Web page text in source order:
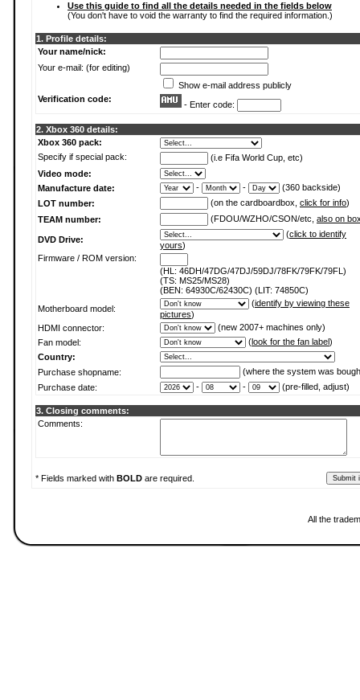
Use this guide to find all the details needed in the fields below
(You don't have to void the warranty to find the required information.)
1. Profile details:
Your name/nick:
Your e-mail: (for editing)
Show e-mail address publicly
Verification code:
- Enter code:
2. Xbox 360 details:
Xbox 360 pack:
Specify if special pack:
(i.e Fifa World Cup, etc)
Video mode:
Manufacture date:
- -
(360 backside)
LOT number:
(on the cardboardbox, click for info)
TEAM number:
(FDOU/WZHO/CSON/etc, also on
DVD Drive:
(click to identify
yours)
Firmware / ROM version:
(HL: 46DH/47DG/47DJ/59DJ/78FK/79FK/79FL)
(TS: MS25/MS28)
(BEN: 64930C/62430C) (LIT: 74850C)
Motherboard model:
(identify by viewing these
pictures)
HDMI connector:
(new 2007+ machines only)
Fan model:
(look for the fan label)
Country:
Purchase shopname:
(where the system was
Purchase date:
- - (pre-filled, adjust)
3. Closing comments:
Comments:
* Fields marked with BOLD are required.
All the